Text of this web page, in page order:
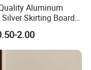
Aluminum
Skirting Board
Buckle
2.00